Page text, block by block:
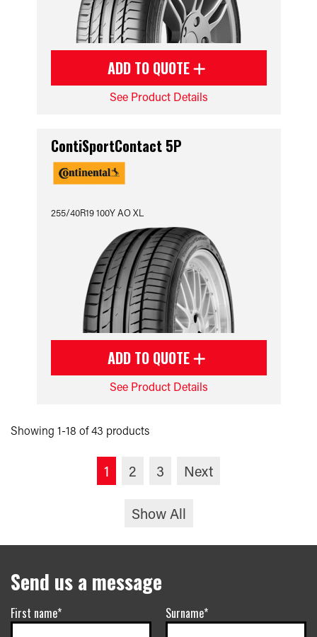
ADD TO QUOTE
See Product Details
ContiSportContact 5P
255/40R19 100Y AO XL
ADD TO QUOTE
See Product Details
Showing 1-18 of 43 products
1 2 3 Next
Show All
Send us a message
First name* Surname*